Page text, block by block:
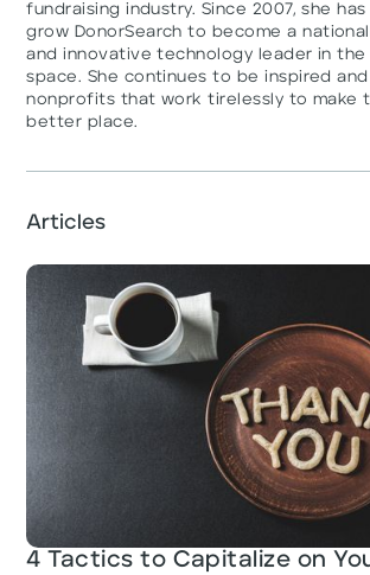
fundraising industry. Since 2007, she
grow DonorSearch to become a
and innovative technology leader in
space. She continues to be inspired
nonprofits that work tirelessly to make
better place.
Articles
4 Tactics to Capitalize on